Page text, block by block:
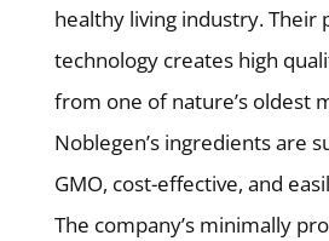
healthy living industry. Their
technology creates high
from one of nature’s oldest
Noblegen’s ingredients are
GMO, cost-effective, and
The company’s minimally